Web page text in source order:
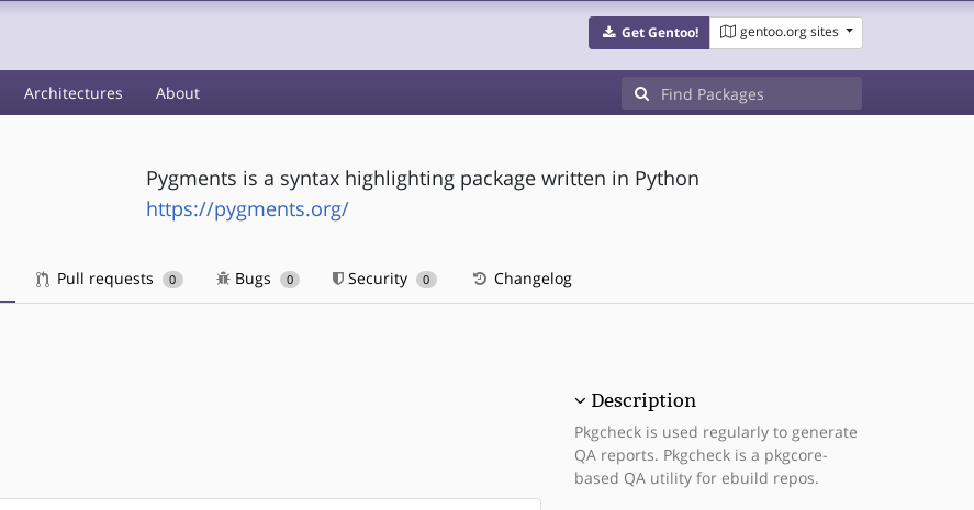
Get Gentoo! gentoo.org sites
Architectures About
Pygments is a syntax highlighting package written in Python
https://pygments.org/
Pull requests 0 Bugs 0 Security 0 Changelog
Description
Pkgcheck is used regularly to generate
QA reports. Pkgcheck is a pkgcore-
based QA utility for ebuild repos.